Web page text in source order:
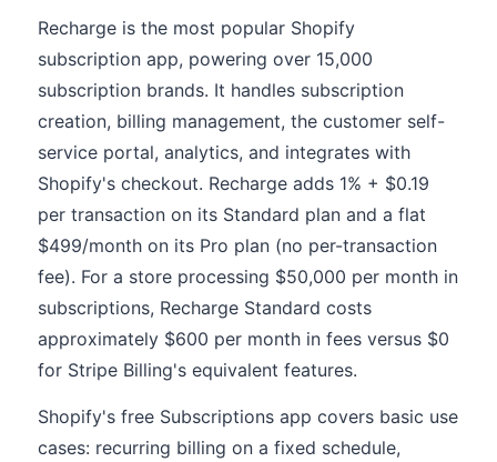
Recharge is the most popular Shopify
subscription app, powering over 15,000
subscription brands. It handles subscription
creation, billing management, the customer self-
service portal, analytics, and integrates with
Shopify's checkout. Recharge adds 1% + $0.19
per transaction on its Standard plan and a flat
$499/month on its Pro plan (no per-transaction
fee). For a store processing $50,000 per month in
subscriptions, Recharge Standard costs
approximately $600 per month in fees versus $0
for Stripe Billing's equivalent features.
Shopify's free Subscriptions app covers basic use
cases: recurring billing on a fixed schedule,